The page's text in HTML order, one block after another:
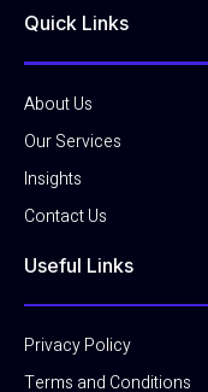
Quick Links
About Us
Our Services
Insights
Contact Us
Useful Links
Privacy Policy
Terms and Conditions